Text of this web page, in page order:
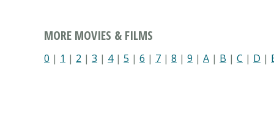
MORE MOVIES & FILMS
0 | 1 | 2 | 3 | 4| 5 | 6 | 7 | 8 | 9 | A | B | C | D |